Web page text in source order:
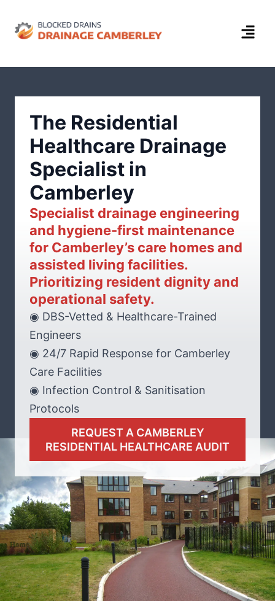
The Residential
Healthcare Drainage
Specialist in
Camberley
Specialist drainage engineering
and hygiene-first maintenance
for Camberley’s care homes and
assisted living facilities.
Prioritizing resident dignity and
operational safety.
◉ DBS-Vetted & Healthcare-Trained
Engineers
◉ 24/7 Rapid Response for Camberley
Care Facilities
◉ Infection Control & Sanitisation
Protocols
REQUEST A CAMBERLEY
RESIDENTIAL HEALTHCARE AUDIT